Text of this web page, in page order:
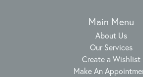
Main Menu
About Us
Our Services
Create a Wishlist
Make An